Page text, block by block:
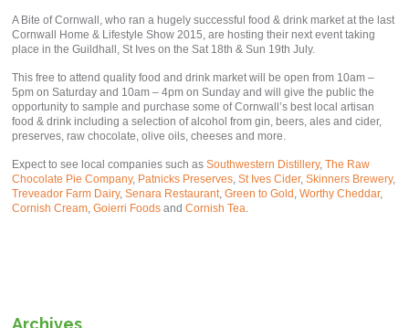
A Bite of Cornwall, who ran a hugely successful food & drink market at the last
Cornwall Home & Lifestyle Show 2015, are hosting their next event taking
place in the Guildhall, St Ives on the Sat 18th & Sun 19th July.
This free to attend quality food and drink market will be open from 10am –
5pm on Saturday and 10am – 4pm on Sunday and will give the public the
opportunity to sample and purchase some of Cornwall’s best local artisan
food & drink including a selection of alcohol from gin, beers, ales and cider,
preserves, raw chocolate, olive oils, cheeses and more.
Expect to see local companies such asSouthwestern Distillery,The Raw
Chocolate Pie Company, Patnicks Preserves,St Ives Cider,Skinners Brewery,
Treveador Farm Dairy,Senara Restaurant,Green to Gold ,Worthy Cheddar,
Cornish Cream,Goierri Foods andCornish Tea.
Archives